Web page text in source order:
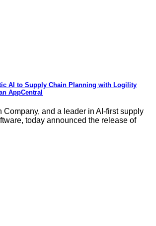
AI to Supply Chain Planning with Logility
AppCentral
Company, and a leader in AI-first supply
today announced the release of